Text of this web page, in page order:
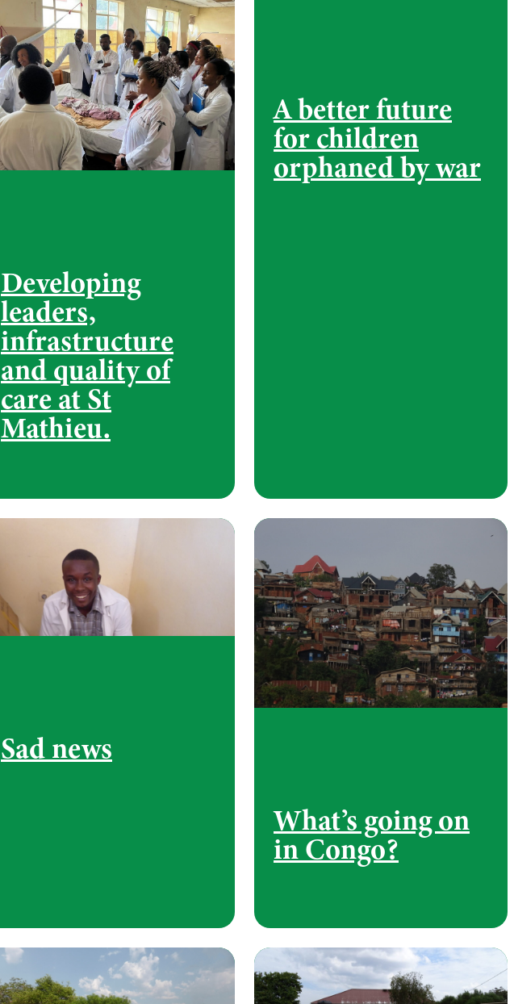
Developing
leaders,
infrastructure
and quality of
care at St
Mathieu.
A better future
for children
orphaned by war
Sad news
What’s going on
in Congo?